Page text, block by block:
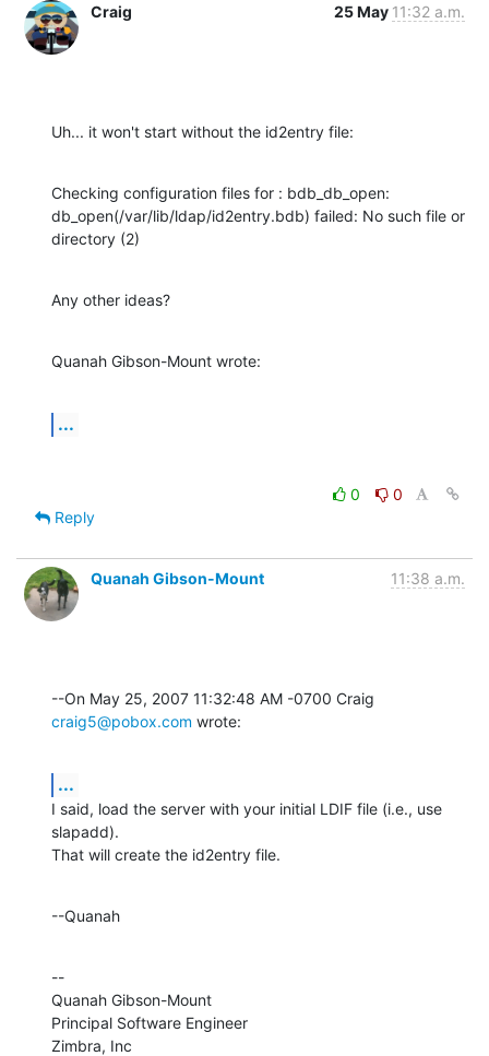
Craig 25 May 11:32 a.m.
Uh... it won't start without the id2entry file:
Checking configuration files for : bdb_db_open:
db_open(/var/lib/ldap/id2entry.bdb) failed: No such file or
directory (2)
Any other ideas?
Quanah Gibson-Mount wrote:
...
0
0
Reply
Quanah Gibson-Mount 11:38 a.m.
craig5@pobox.com wrote:
...
I said, load the server with your initial LDIF file (i.e., use
slapadd).
That will create the id2entry file.
--Quanah
--
Quanah Gibson-Mount
Principal Software Engineer
Zimbra, Inc